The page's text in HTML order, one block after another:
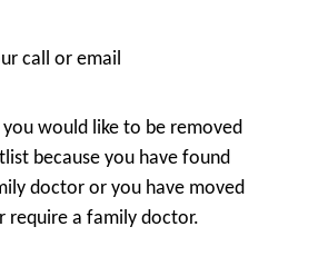
call or email
you would like to be removed
because you have found
doctor or you have moved
require a family doctor.